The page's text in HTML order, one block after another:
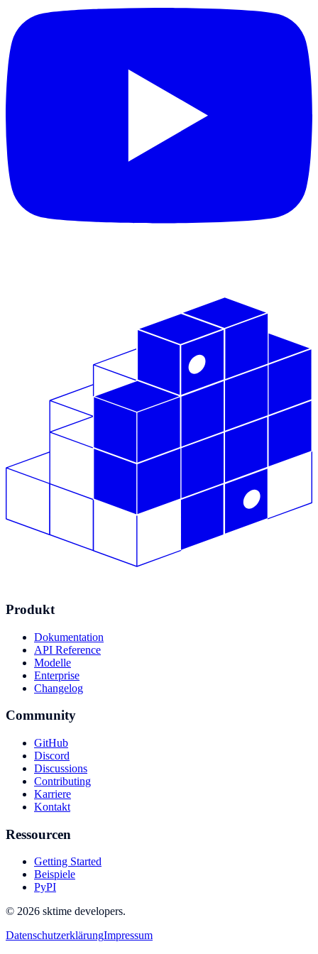
Produkt
Dokumentation
API Reference
Modelle
Enterprise
Changelog
Community
GitHub
Discord
Discussions
Contributing
Karriere
Kontakt
Ressourcen
Getting Started
Beispiele
PyPI
© 2026 sktime developers.
DatenschutzerklärungImpressum